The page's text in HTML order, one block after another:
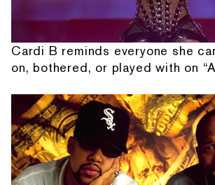
Cardi B reminds everyone she
on, bothered, or played with on